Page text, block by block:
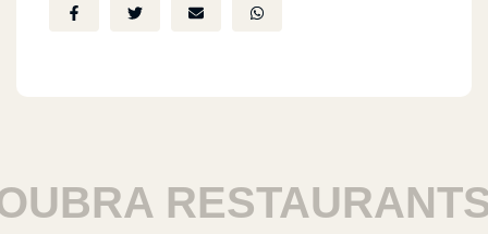
RESTAURANTS